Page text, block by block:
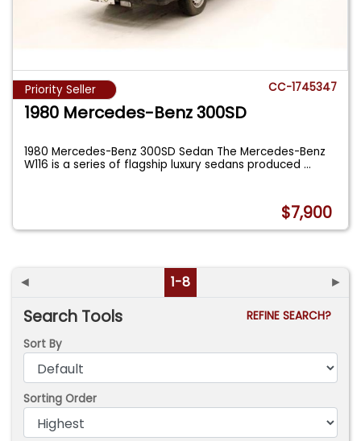
Priority Seller CC-1745347
1980 Mercedes-Benz 300SD
1980 Mercedes-Benz 300SD Sedan The Mercedes-Benz
W116 is a series of flagship luxury sedans produced...
$7,900
◄ 1-8 ►
Search Tools
REFINE SEARCH?
Sort By
Sorting Order